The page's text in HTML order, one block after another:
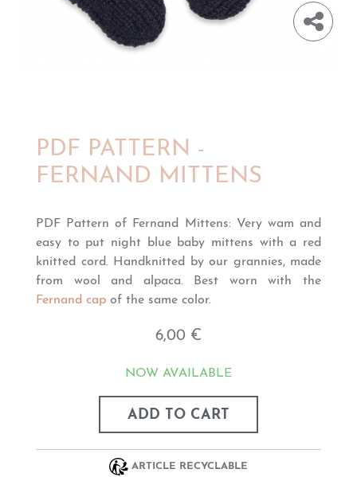
PDF PATTERN -
FERNAND MITTENS
PDF Pattern of Fernand Mittens: Very wam and
easy to put night blue baby mittens with a red
knitted cord. Handknitted by our grannies, made
from wool and alpaca. Best worn with the
Fernand cap of the same color.
6,00 €
NOW AVAILABLE
ADD TO CART
ARTICLE RECYCLABLE